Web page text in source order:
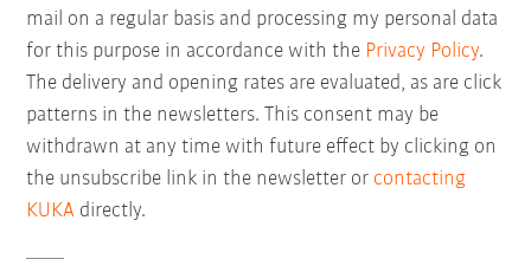
mail on a regular basis and processing my personal data
for this purpose in accordance with the Privacy Policy.
The delivery and opening rates are evaluated, as are click
patterns in the newsletters. This consent may be
withdrawn at any time with future effect by clicking on
the unsubscribe link in the newsletter or contacting
KUKA directly.